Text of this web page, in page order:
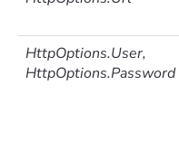
HttpOptions.User,
HttpOptions.Password